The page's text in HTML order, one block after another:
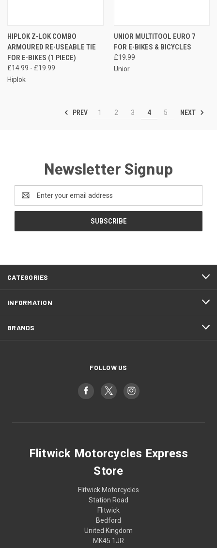
HIPLOK Z-LOK COMBO
ARMOURED RE-USEABLE TIE
FOR E-BIKES (1 PIECE)
£14.99 - £19.99
Hiplok
UNIOR MULTITOOL EURO 7
FOR E-BIKES & BICYCLES
£19.99
Unior
PREV 1 2 3 4 5 NEXT
Newsletter Signup
Address
CATEGORIES
INFORMATION
BRANDS
FOLLOW US
Flitwick Motorcycles Express
Store
Flitwick Motorcycles
Station Road
Flitwick
Bedford
United Kingdom
MK45 1JR